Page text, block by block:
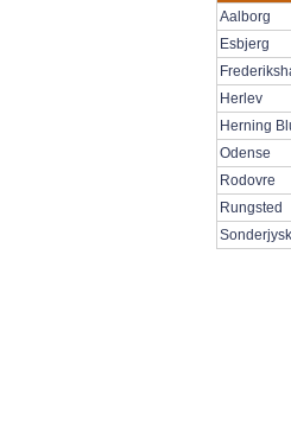
Aalborg
Esbjerg
Herlev
Herning
Odense
Rodovre
Rungsted